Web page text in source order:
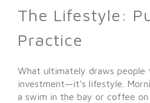
The Lifestyle:
Practice
What ultimately draws people
investment—it’s lifestyle.
a swim in the bay or coffee on